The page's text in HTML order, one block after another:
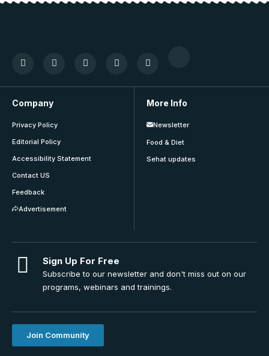
Company
Privacy Policy
Editorial Policy
Accessibility Statement
Contact US
Feedback
Advertisement
More Info
Newsletter
Food & Diet
Sehat updates
Sign Up For Free
Subscribe to our newsletter and don't miss out on our
programs, webinars and trainings.
Join Community